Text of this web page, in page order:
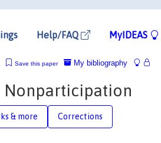
Help/FAQ MyIDEAS
My bibliography
Save this paper
Nonparticipation
& more Corrections